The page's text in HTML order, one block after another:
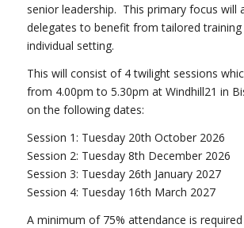
senior leadership. This primary focus will
delegates to benefit from tailored
individual setting.
This will consist of 4 twilight sessions
from 4.00pm to 5.30pm at Windhill21 in
on the following dates:
Session 1: Tuesday 20th October 2026
Session 2: Tuesday 8th December 2026
Session 3: Tuesday 26th January 2027
Session 4: Tuesday 16th March 2027
A minimum of 75% attendance is